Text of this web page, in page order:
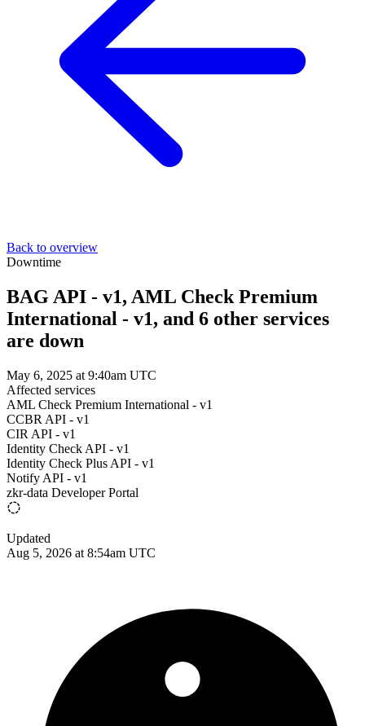
Back to overview
Downtime
BAG API - v1, AML Check Premium
International - v1, and 6 other services
are down
May 6, 2025 at 9:40am UTC
Affected services
AML Check Premium International - v1
CCBR API - v1
CIR API - v1
Identity Check API - v1
Identity Check Plus API - v1
Notify API - v1
zkr-data Developer Portal
Updated
Aug 5, 2026 at 8:54am UTC